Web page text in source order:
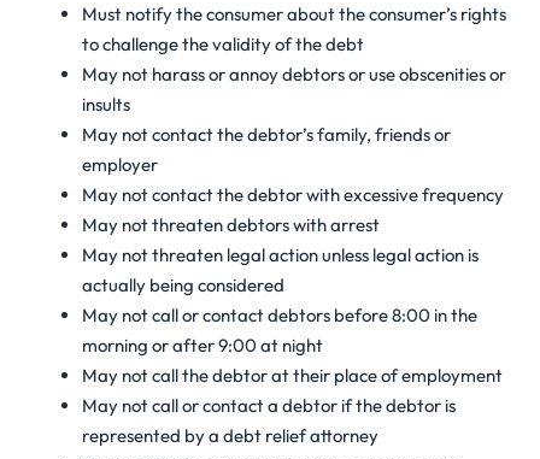
Must notify the consumer about the consumer’s rights
to challenge the validity of the debt
May not harass or annoy debtors or use obscenities or
insults
May not contact the debtor’s family, friends or
employer
May not contact the debtor with excessive frequency
May not threaten debtors with arrest
May not threaten legal action unless legal action is
actually being considered
May not call or contact debtors before 8:00 in the
morning or after 9:00 at night
May not call the debtor at their place of employment
May not call or contact a debtor if the debtor is
represented by a debt relief attorney